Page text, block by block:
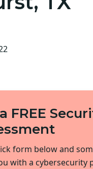
FREE
form below and
with a cybersecurity